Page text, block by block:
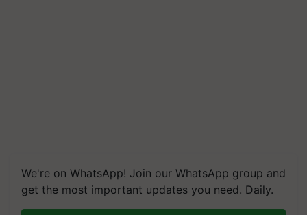
We're on WhatsApp! Join our WhatsApp group and
get the most important updates you need. Daily.